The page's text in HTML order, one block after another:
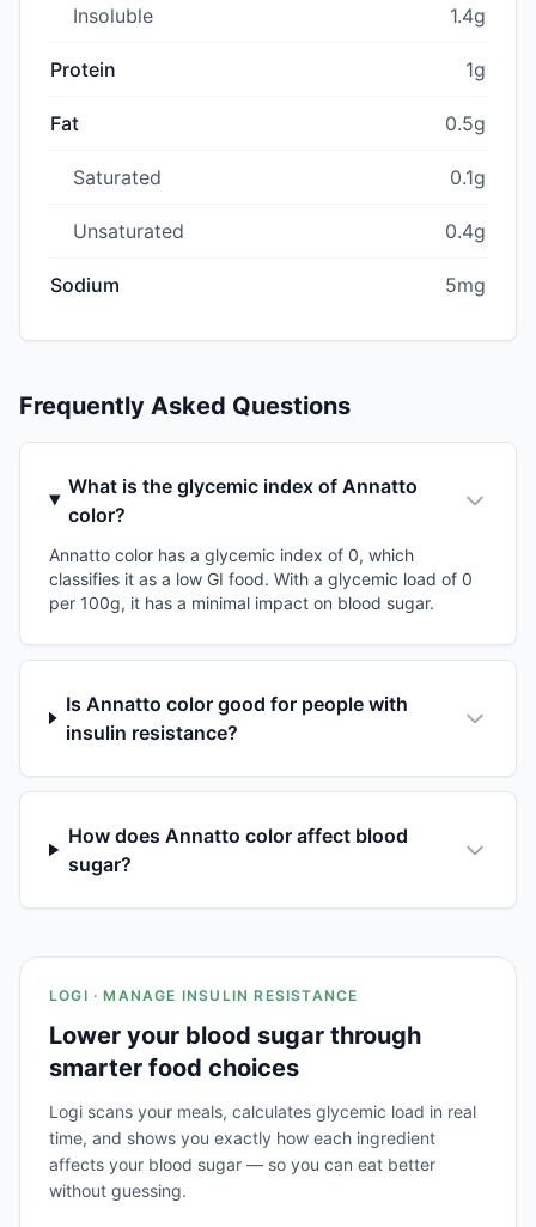
Insoluble 1.4g
Protein 1g
Fat 0.5g
Saturated 0.1g
Unsaturated 0.4g
Sodium 5mg
Frequently Asked Questions
What is the glycemic index of Annatto
color?
Annatto color has a glycemic index of 0, which
classifies it as a low GI food. With a glycemic load of 0
per 100g, it has a minimal impact on blood sugar.
Is Annatto color good for people with
insulin resistance?
How does Annatto color affect blood
sugar?
LOGI · MANAGE INSULIN RESISTANCE
Lower your blood sugar through
smarter food choices
Logi scans your meals, calculates glycemic load in real
time, and shows you exactly how each ingredient
affects your blood sugar — so you can eat better
without guessing.